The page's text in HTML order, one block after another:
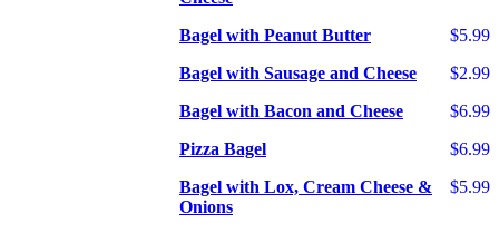
$5.99
Bagel with Peanut Butter
$2.99
Bagel with Sausage and Cheese
$6.99
Bagel with Bacon and Cheese
$6.99
Pizza Bagel
$5.99
Bagel with Lox, Cream Cheese &
Onions